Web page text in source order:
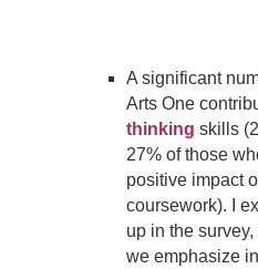
A significant
Arts One
thinking skills
27% of those
positive impact
coursework). I
up in the
we emphasize